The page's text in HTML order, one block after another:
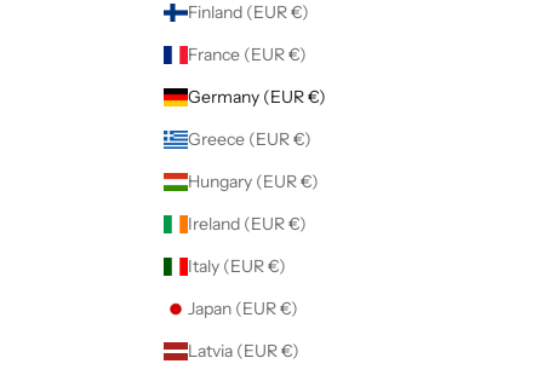
Finland (EUR €)
France (EUR €)
Germany (EUR €)
Greece (EUR €)
Hungary (EUR €)
Ireland (EUR €)
Italy (EUR €)
Japan (EUR €)
Latvia (EUR €)